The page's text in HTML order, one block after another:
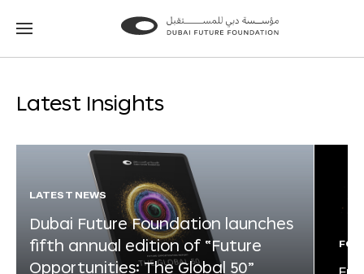
Go
Go
Latest Insights
LATEST NEWS
Dubai Future Foundation launches
fifth annual edition of “Future
Opportunities: The Global 50”